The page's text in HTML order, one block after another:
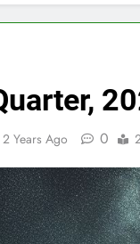
2 Years Ago 0